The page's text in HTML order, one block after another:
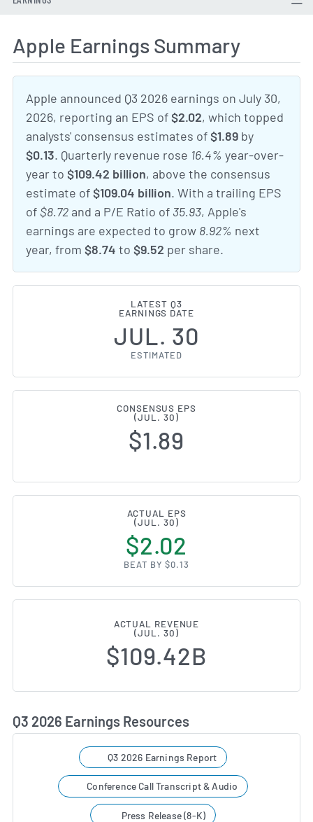
Apple Earnings Summary
Apple announced Q3 2026 earnings on July 30,
2026, reporting an EPS of$2.02, which topped
analysts' consensus estimates of$1.89 by
$0.13. Quarterly revenue rose 16.4% year-over-
year to $109.42 billion, above the consensus
estimate of$109.04 billion. With a trailing EPS
of $8.72 and a P/E Ratio of 35.93, Apple's
earnings are expected to grow 8.92% next
year, from $8.74 to $9.52 per share.
LATEST Q3
EARNINGS DATE
JUL. 30
ESTIMATED
CONSENSUS EPS
(JUL. 30)
$1.89
ACTUAL EPS
(JUL. 30)
$2.02
BEAT BY $0.13
ACTUAL REVENUE
(JUL. 30)
$109.42B
Q3 2026 Earnings Resources
Q3 2026 Earnings Report
Conference Call Transcript & Audio
Press Release (8-K)